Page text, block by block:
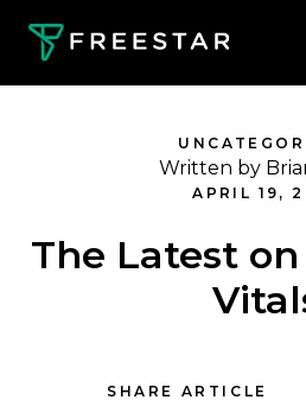
Written by
APRIL 19,
The Latest
SHARE ARTICLE